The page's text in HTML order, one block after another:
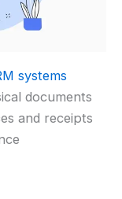
systems
documents
and receipts